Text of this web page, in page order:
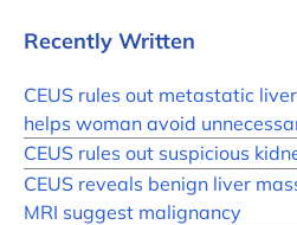
Recently Written
CEUS rules out metastatic
helps woman avoid
CEUS rules out suspicious
CEUS reveals benign liver
MRI suggest malignancy